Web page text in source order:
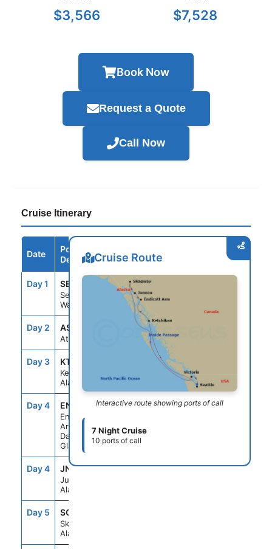
$3,566 $7,528
Book Now
Request a Quote
Call Now
Cruise Itinerary
Date
Port /
Destination
Arrive Depart
Day 1 SEA
Seattle,
Washington
--
Day 2 ASE
At Sea
Day 3 KTN
Ketchikan,
Alaska
4:00PM
Day 4 ENC
Endicott
Arm &
Dawes
Glacier
5:30AM 10:00AM
Day 4 JNU
Juneau,
Alaska
1:30PM 10:00PM
Day 5 SGY
Skagway,
Alaska
Cruise Route
Interactive route showing ports of call
7 Night Cruise
10 ports of call